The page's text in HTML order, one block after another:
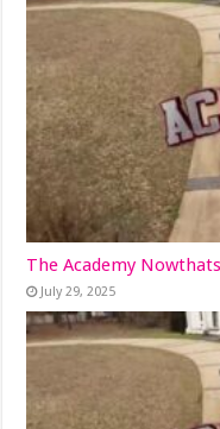
The Academy
July 29, 2025